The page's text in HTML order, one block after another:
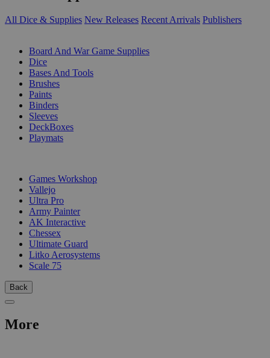
All Dice & Supplies New Releases Recent Arrivals Publishers
Board And War Game Supplies
Dice
Bases And Tools
Brushes
Paints
Binders
Sleeves
DeckBoxes
Playmats
Games Workshop
Vallejo
Ultra Pro
Army Painter
AK Interactive
Chessex
Ultimate Guard
Litko Aerosystems
Scale 75
Back
More